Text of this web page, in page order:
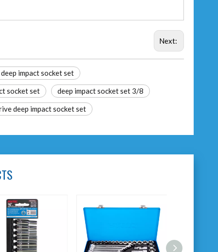
Next:
impact socket set
socket set deep impact socket set 3/8
deep impact socket set